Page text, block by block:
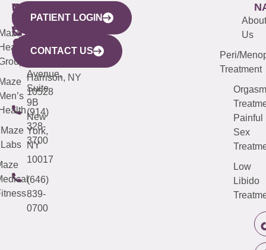
WESTCHESTER
440
Mamaroneck
Avenue,
Harrison, NY
10528
(914)
328-
3700
NEW
YORK
CITY
633
Avenue,
Suite
9B
New
York,
NY
10017
(646)
839-
0700
QUICK
LINKS
Maze
Labs
CONNECTICUT
(203)
487-
4000
NEW
JERSEY
(973)
913-
About
Us
Peri/
Treatment
Orgasm
Painful
Sex
Low
Libido
PATIENT LOGIN
CONTACT US